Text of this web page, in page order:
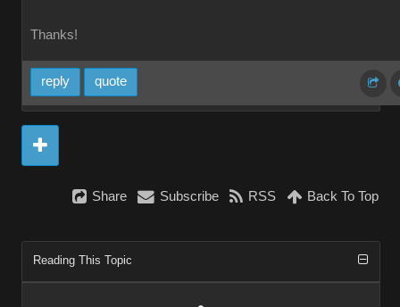
Thanks!
reply quote
Share Subscribe RSS Back To Top
Reading This Topic